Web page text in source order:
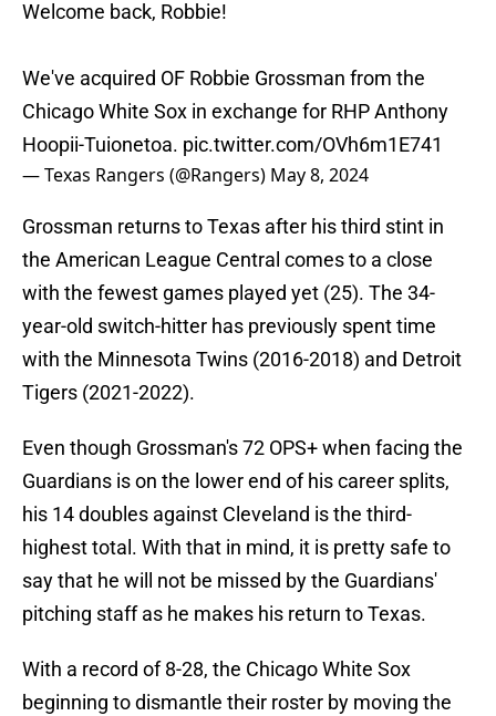
Welcome back, Robbie!
We've acquired OF Robbie Grossman from the
Chicago White Sox in exchange for RHP Anthony
Hoopii-Tuionetoa. pic.twitter.com/OVh6m1E741
— Texas Rangers (@Rangers) May 8, 2024
Grossman returns to Texas after his third stint in
the American League Central comes to a close
with the fewest games played yet (25). The 34-
year-old switch-hitter has previously spent time
with the Minnesota Twins (2016-2018) and Detroit
Tigers (2021-2022).
Even though Grossman's 72 OPS+ when facing the
Guardians is on the lower end of his career splits,
his 14 doubles against Cleveland is the third-
highest total. With that in mind, it is pretty safe to
say that he will not be missed by the Guardians'
pitching staff as he makes his return to Texas.
With a record of 8-28, the Chicago White Sox
beginning to dismantle their roster by moving the